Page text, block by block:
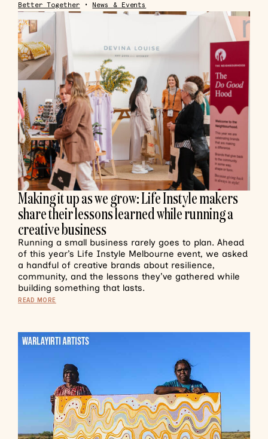
Better Together • News & Events
Making it up as we grow: Life Instyle makers
share their lessons learned while running a
creative business
Running a small business rarely goes to plan. Ahead
of this year’s Life Instyle Melbourne event, we asked
a handful of creative brands about resilience,
community, and the lessons they’ve gathered while
building something that lasts.
READ MORE